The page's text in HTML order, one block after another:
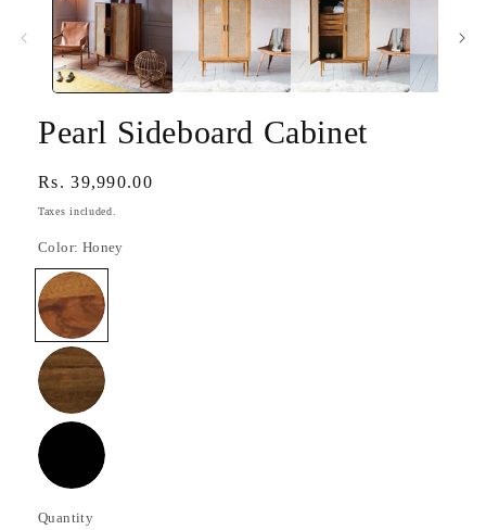
modal
Pearl Sideboard Cabinet
Regular
price
Rs. 39,990.00
Taxes included.
Color: Honey
Honey
Walnut
Quantity
Quantity